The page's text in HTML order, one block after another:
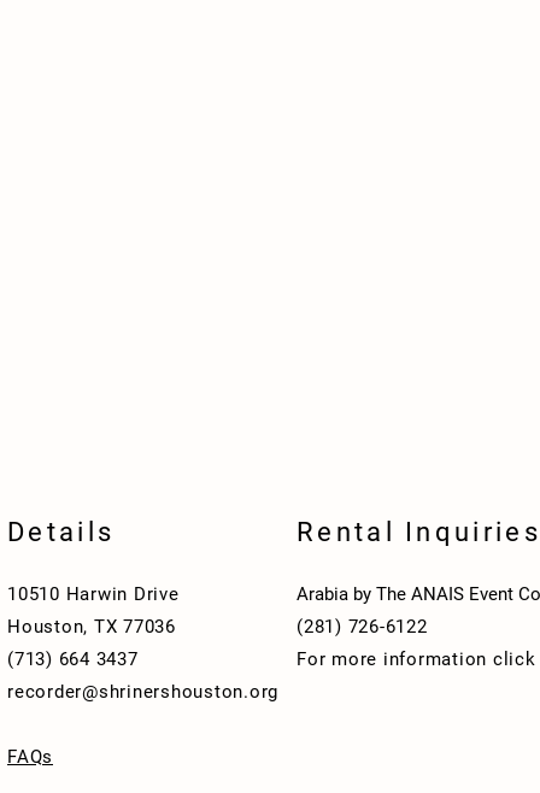
Details
10510 Harwin Drive
Houston, TX 77036
(713) 664 3437
recorder@shrinershouston.org
FAQs
Rental Inquiries
Arabia by The ANAIS Event
(281) 726-6122
For more information